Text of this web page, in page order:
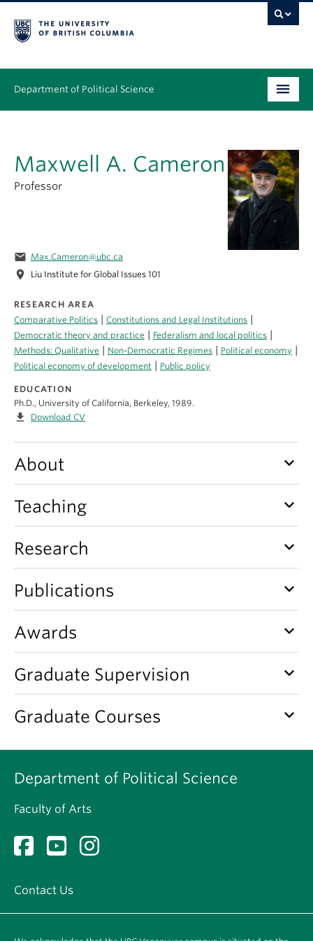
Department of Political Science
Graduate – MA & PhD
People
News & Events
About
Maxwell A. Cameron
Professor
email Max.Cameron@ubc.ca
location_on Liu Institute for Global Issues 101
RESEARCH AREA
Comparative Politics
Constitutions and Legal Institutions
Democratic theory and practice Federalism and local politics
Methods: Qualitative Non-Democratic Regimes Political economy
Political economy of development Public policy
EDUCATION
Ph.D., University of California, Berkeley, 1989.
file_download Download CV
About keyboard_arrow_down
Teaching keyboard_arrow_down
Research keyboard_arrow_down
Publications keyboard_arrow_down
Awards keyboard_arrow_down
Graduate Supervision keyboard_arrow_down
Graduate Courses keyboard_arrow_down
Department of Political Science
Faculty of Arts
Contact Us